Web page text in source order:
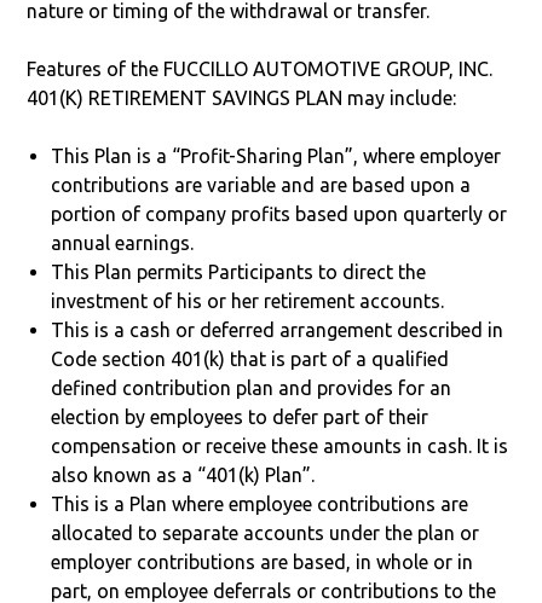
nature or timing of the withdrawal or transfer.
Features of the FUCCILLO AUTOMOTIVE GROUP, INC.
401(K) RETIREMENT SAVINGS PLAN may include:
This Plan is a “Profit-Sharing Plan”, where employer
contributions are variable and are based upon a
portion of company profits based upon quarterly or
annual earnings.
This Plan permits Participants to direct the
investment of his or her retirement accounts.
This is a cash or deferred arrangement described in
Code section 401(k) that is part of a qualified
defined contribution plan and provides for an
election by employees to defer part of their
compensation or receive these amounts in cash. It is
also known as a “401(k) Plan”.
This is a Plan where employee contributions are
allocated to separate accounts under the plan or
employer contributions are based, in whole or in
part, on employee deferrals or contributions to the